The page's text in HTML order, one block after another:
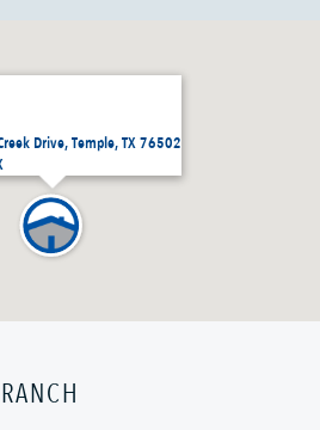
Drive, Temple, TX 76502